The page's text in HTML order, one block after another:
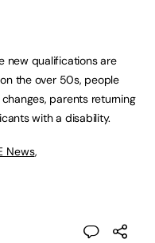
new qualifications are
the over 50s, people
parents returning
with a disability.
News,